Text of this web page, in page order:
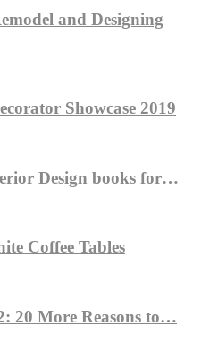
and Designing
Showcase 2019
Design books for…
Coffee Tables
20 More Reasons to…